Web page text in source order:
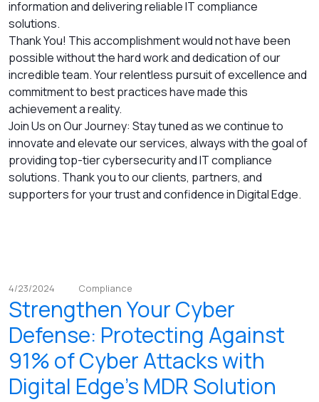
information and delivering reliable IT compliance
solutions.
Thank You! This accomplishment would not have been
possible without the hard work and dedication of our
incredible team. Your relentless pursuit of excellence and
commitment to best practices have made this
achievement a reality.
Join Us on Our Journey: Stay tuned as we continue to
innovate and elevate our services, always with the goal of
providing top-tier cybersecurity and IT compliance
solutions. Thank you to our clients, partners, and
supporters for your trust and confidence in Digital Edge.
4/23/2024 Compliance
Strengthen Your Cyber
Defense: Protecting Against
91% of Cyber Attacks with
Digital Edge's MDR Solution